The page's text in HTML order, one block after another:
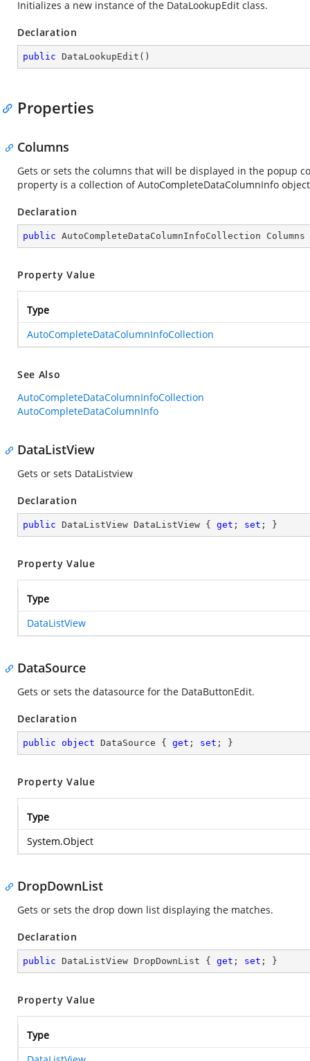
Initializes a new instance of the DataLookupEdit class.
Declaration
public DataLookupEdit ( )
Properties
Columns
Gets or sets the columns that will be displayed in the popup
property is a collection of AutoCompleteDataColumnInfo
Declaration
public AutoCompleteDataColumnInfoCollection
Property Value
Type
AutoCompleteDataColumnInfoCollection
See Also
AutoCompleteDataColumnInfoCollection
AutoCompleteDataColumnInfo
DataListView
Gets or sets DataListview
Declaration
public DataListView DataListView { get ; set ; }
Property Value
Type
DataListView
DataSource
Gets or sets the datasource for the DataButtonEdit.
Declaration
public object DataSource { get ; set ; }
Property Value
Type
System.Object
DropDownList
Gets or sets the drop down list displaying the matches.
Declaration
public DataListView DropDownList { get ; set ; }
Property Value
Type